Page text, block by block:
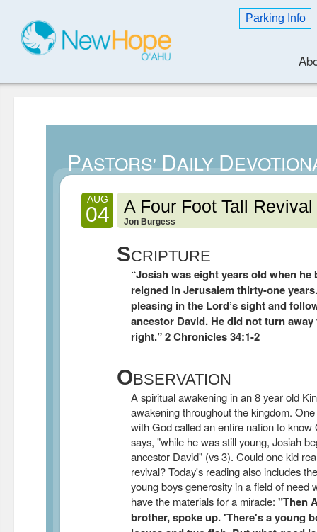
Parking Info
PASTORS' DAILY D
AUG
04 A Four Foot Tall Revival
Jon Burgess
SCRIPTURE
“Josiah was eight years old when he
reigned in Jerusalem thirty-one
pleasing in the Lord’s sight and
ancestor David. He did not turn
right.” 2 Chronicles 34:1-2
OBSERVATION
A spiritual awakening in an 8 year old
awakening throughout the kingdom.
with God called an entire nation to
says, "while he was still young, Josiah
ancestor David" (vs 3). Could one kid
revival? Today's reading also includes
young boys generosity in a field of need
have the materials for a miracle: "Then
brother, spoke up. 'There's a young